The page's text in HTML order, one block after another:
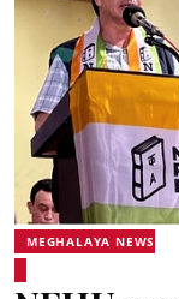
MEGHALAYA NEWS